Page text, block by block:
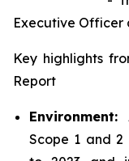
Executive Officer
Key highlights
Report
Environment:
Scope 1 and 2